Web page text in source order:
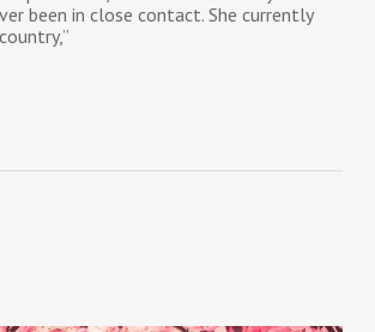
been in close contact. She currently